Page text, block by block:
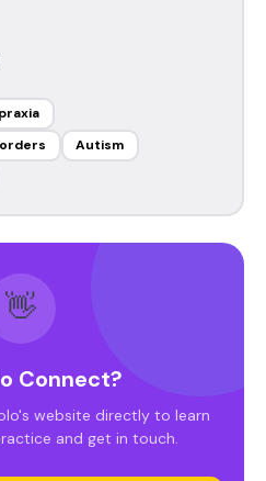
Autism
👋
Connect?
website directly to learn
and get in touch.